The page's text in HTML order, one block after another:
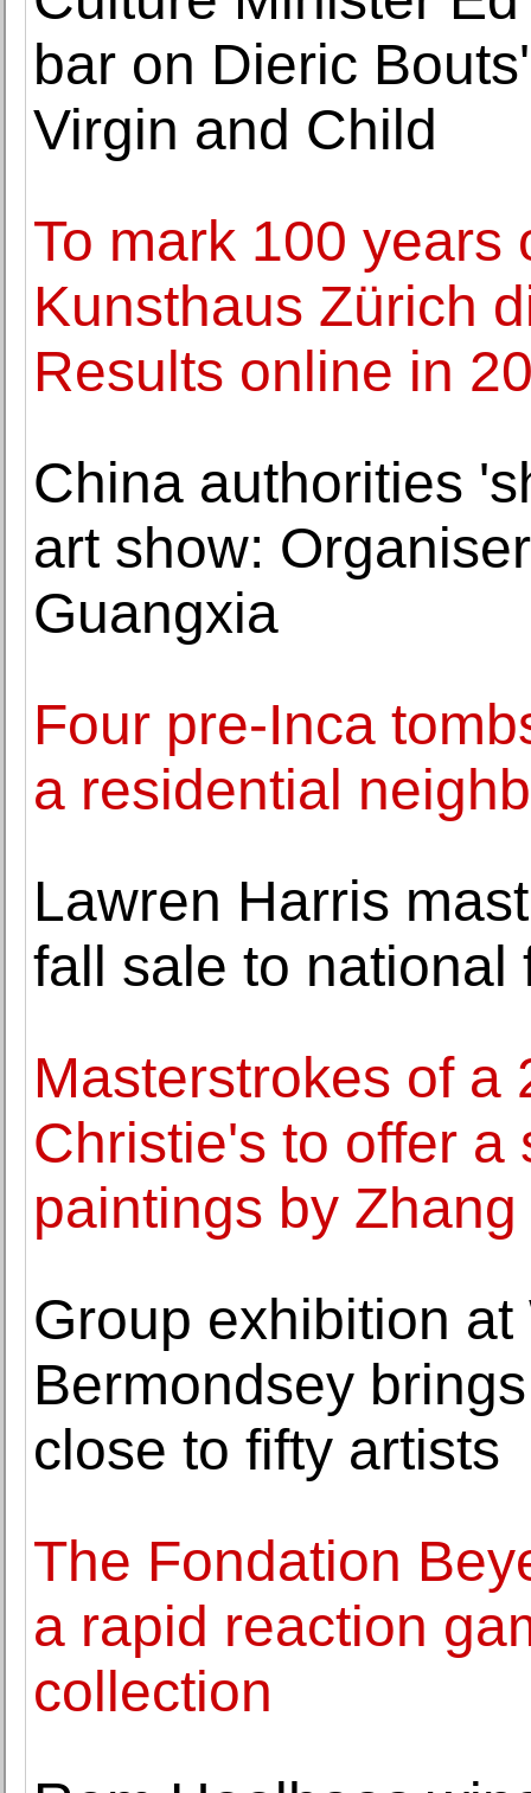
bar on Dieric
Virgin and Child
To mark 100 years
Kunsthaus Zürich
Results online in
China authorities
art show:
Guangxia
Four pre-Inca
a residential
Lawren Harris
fall sale to national
Masterstrokes of a
Christie's to offer a
paintings by
Group exhibition
Bermondsey
close to fifty artists
The Fondation
a rapid reaction
collection